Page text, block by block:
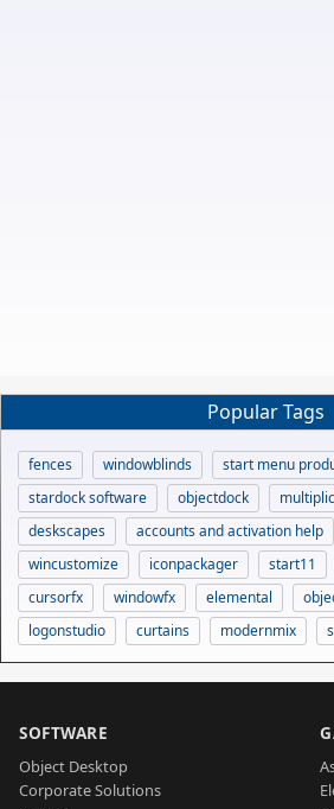
Popular Tags
fences windowblinds
start menu
stardock software
objectdock
deskscapes
accounts and activation help
wincustomize
iconpackager start11
cursorfx
windowfx elemental
logonstudio
curtains modernmix
SOFTWARE
Object Desktop
Corporate Solutions